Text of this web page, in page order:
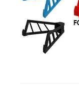
to
secure
all